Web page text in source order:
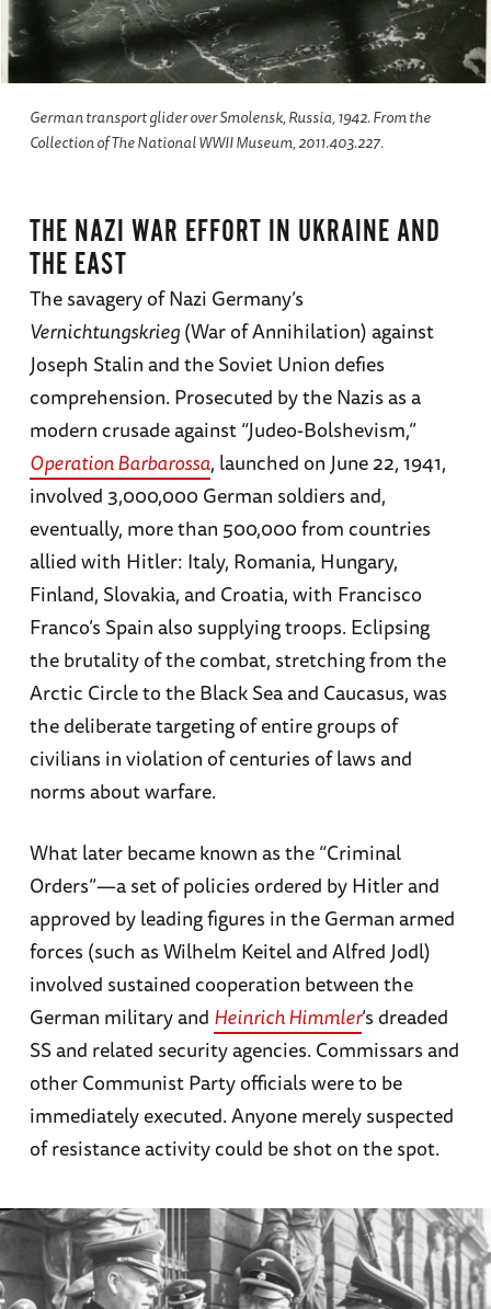
German transport glider over Smolensk, Russia, 1942. From the
Collection of The National WWII Museum, 2011.403.227.
THE NAZI WAR EFFORT IN UKRAINE AND
THE EAST
The savagery of Nazi Germany’s
Vernichtungskrieg(War of Annihilation) against
Joseph Stalin and the Soviet Union defies
comprehension. Prosecuted by the Nazis as a
modern crusade against “Judeo-Bolshevism,”
Operation Barbarossa, launched on June 22, 1941,
involved 3,000,000 German soldiers and,
eventually, more than 500,000 from countries
allied with Hitler: Italy, Romania, Hungary,
Finland, Slovakia, and Croatia, with Francisco
Franco’s Spain also supplying troops. Eclipsing
the brutality of the combat, stretching from the
Arctic Circle to the Black Sea and Caucasus, was
the deliberate targeting of entire groups of
civilians in violation of centuries of laws and
norms about warfare.
What later became known as the “Criminal
Orders”—a set of policies ordered by Hitler and
approved by leading figures in the German armed
forces (such as Wilhelm Keitel and Alfred Jodl)
involved sustained cooperation between the
German military and Heinrich Himmler’s dreaded
SS and related security agencies. Commissars and
other Communist Party officials were to be
immediately executed. Anyone merely suspected
of resistance activity could be shot on the spot.